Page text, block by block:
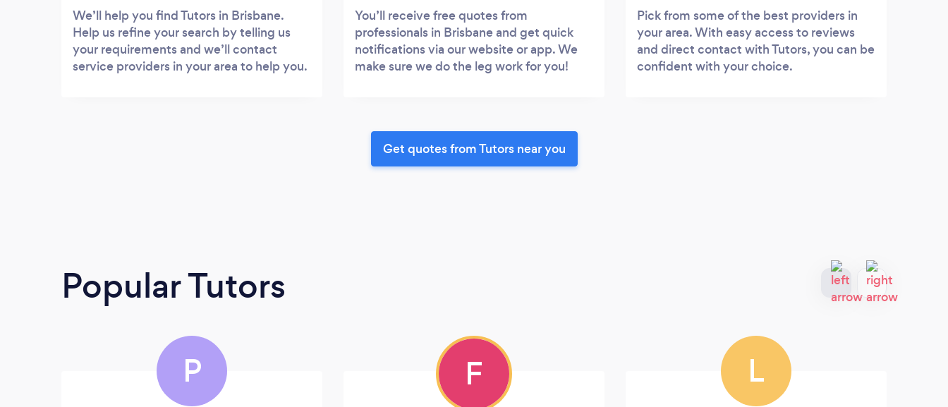
We’ll help you find Tutors in Brisbane.
Help us refine your search by telling us
your requirements and we’ll contact
service providers in your area to help you.
You’ll receive free quotes from
professionals in Brisbane and get quick
notifications via our website or app. We
make sure we do the leg work for you!
Pick from some of the best providers in
your area. With easy access to reviews
and direct contact with Tutors, you can be
confident with your choice.
Get quotes from Tutors near you
Popular Tutors
P F L